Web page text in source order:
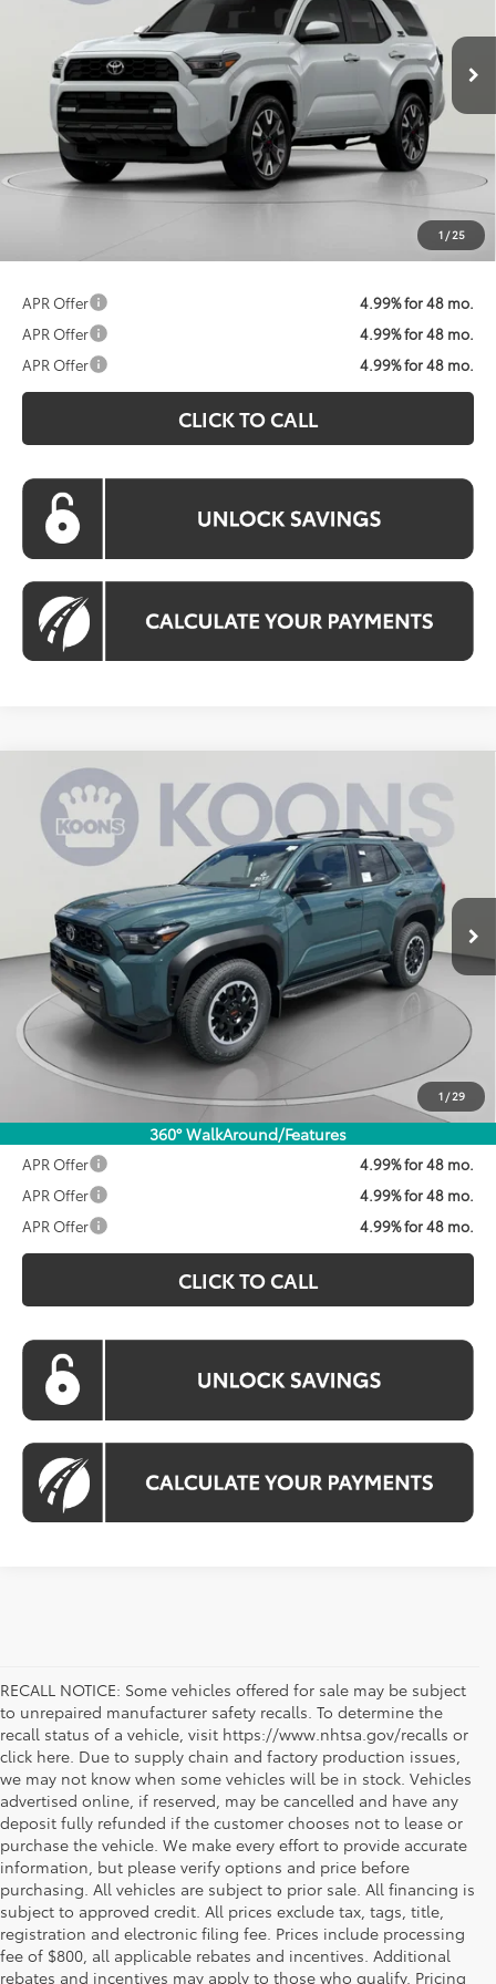
1 / 25
Ext.
$58,518
KOONS PRICE
Less
Total SRP:
$59,218
Dealer Discount
$1,500
Processing Fee:
$58,518
APR Offer
4.99% for 48 mo.
APR Offer
4.99% for 48 mo.
APR Offer
4.99% for 48 mo.
CLICK TO CALL
1 / 29
360° WalkAround/Features
2026Toyota 4RunnerTRD Off-Road
Premium
VIN: JTEVA5BR6T5141489 Stock:KTWT5141489Model:8672
Ext.
BUY FINANCE
$59,558
KOONS PRICE
Less
Total SRP:
$60,358
Dealer Discount
$1,600
Processing Fee:
$800
Koons Price:
$59,558
APR Offer
4.99% for 48 mo.
APR Offer
4.99% for 48 mo.
APR Offer
4.99% for 48 mo.
CLICK TO CALL
Compare Vehicle
RECALL NOTICE: Some vehicles offered for sale may be subject
to unrepaired manufacturer safety recalls. To determine the
recall status of a vehicle, visit https://www.nhtsa.gov/recalls or
click here. Due to supply chain and factory production issues,
we may not know when some vehicles will be in stock. Vehicles
advertised online, if reserved, may be cancelled and have any
deposit fully refunded if the customer chooses not to lease or
purchase the vehicle. We make every effort to provide accurate
information, but please verify options and price before
purchasing. All vehicles are subject to prior sale. All financing is
subject to approved credit. All prices exclude tax, tags, title,
registration and electronic filing fee. Prices include processing
fee of $800, all applicable rebates and incentives. Additional
rebates and incentives may apply to those who qualify. Pricing